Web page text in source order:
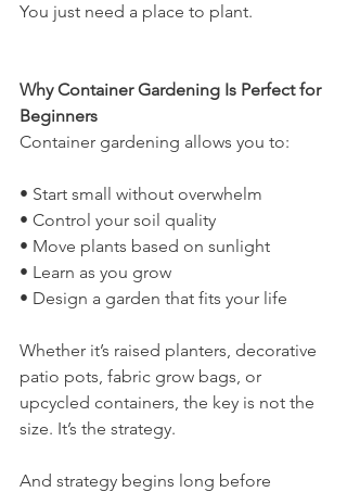
You just need a place to plant.
Why Container Gardening Is Perfect for
Beginners
Container gardening allows you to:
• Start small without overwhelm
• Control your soil quality
• Move plants based on sunlight
• Learn as you grow
• Design a garden that fits your life
Whether it’s raised planters, decorative
patio pots, fabric grow bags, or
upcycled containers, the key is not the
size. It’s the strategy.
And strategy begins long before